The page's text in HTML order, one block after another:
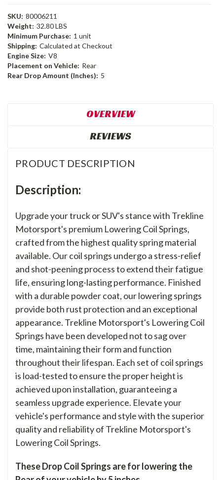
SKU: 80006211
Weight: 32.80 LBS
Minimum Purchase: 1 unit
Shipping: Calculated at Checkout
Engine Size: V8
Placement on Vehicle: Rear
Rear Drop Amount (Inches): 5
OVERVIEW
REVIEWS
PRODUCT DESCRIPTION
Description:
Upgrade your truck or SUV's stance with Trekline
Motorsport's premium Lowering Coil Springs,
crafted from the highest quality spring material
available. Our coil springs undergo a stress-relief
and shot-peening process to extend their fatigue
life, ensuring long-lasting performance. Finished
with a durable powder coat, our lowering springs
provide both rust protection and an exceptional
appearance. Trekline Motorsport's Lowering Coil
Springs have been developed not to sag over
time, maintaining their form and function
throughout their lifespan. Each set of coil springs
is load-tested to ensure the proper height is
achieved upon installation, guaranteeing a
seamless upgrade experience. Elevate your
vehicle's performance and style with the superior
quality and reliability of Trekline Motorsport's
Lowering Coil Springs.
These Drop Coil Springs are for lowering the